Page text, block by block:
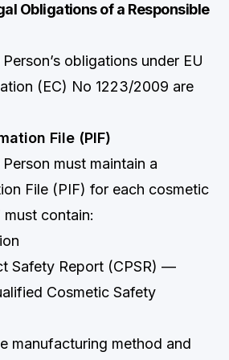
Obligations of a Responsible
obligations under EU
(EC) No 1223/2009 are
File (PIF)
must maintain a
File (PIF) for each cosmetic
contain:
Safety Report (CPSR) —
Cosmetic Safety
manufacturing method and